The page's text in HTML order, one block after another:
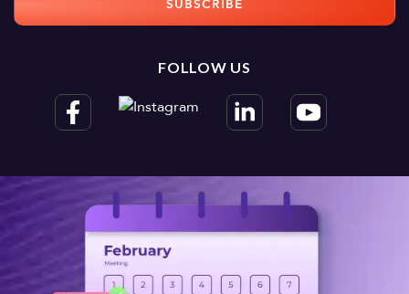
FOLLOW US